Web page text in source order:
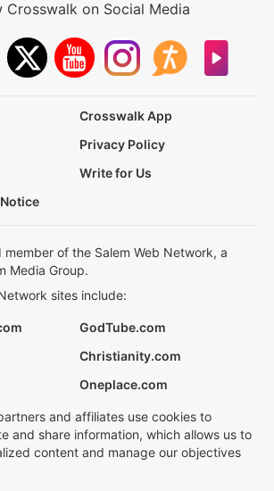
Crosswalk on Social Media
Crosswalk App
Privacy Policy
Write for Us
member of the Salem Web Network, a
Media Group.
sites include:
GodTube.com
Christianity.com
Oneplace.com
and affiliates use cookies to
and share information, which allows us to
content and manage our objectives